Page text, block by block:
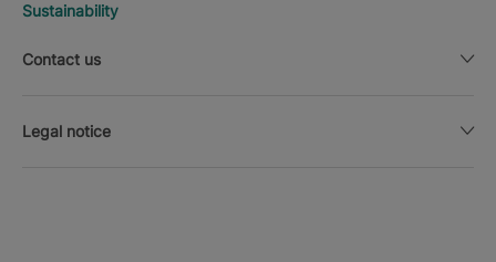
Sustainability
Contact us
Legal notice